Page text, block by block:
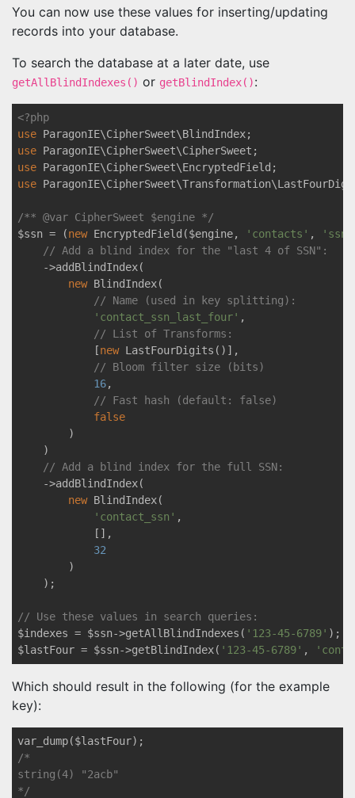
You can now use these values for inserting/updating
records into your database.
To search the database at a later date, use
getAllBlindIndexes() or getBlindIndex():
<?php
use ParagonIE\CipherSweet\BlindIndex
use ParagonIE\CipherSweet\CipherSweet
use ParagonIE\CipherSweet\EncryptedField
use ParagonIE\CipherSweet\Transformation\
/** @var CipherSweet $engine */
$ssn = (new EncryptedField($engine, 'contacts' , 'ssn'
// Add a blind index for the "last 4 of SSN":
    ->addBlindIndex(
new BlindIndex(
// Name (used in key splitting):
'contact_ssn_last_four' ,
// List of Transforms:
            [
new LastFourDigits()],
// Bloom filter size (bits)
16,
// Fast hash (default: false)
false
        )
    )
// Add a blind index for the full SSN:
    ->addBlindIndex(
new BlindIndex(
'contact_ssn' ,
            [],
32
        )
    );
// Use these values in search queries:
$indexes = $ssn->getAllBlindIndexes( '123-45-6789' );
$lastFour = $ssn->getBlindIndex( '123-45-6789' ,
Which should result in the following (for the example
key):
/*
string(4) "2acb"
*/